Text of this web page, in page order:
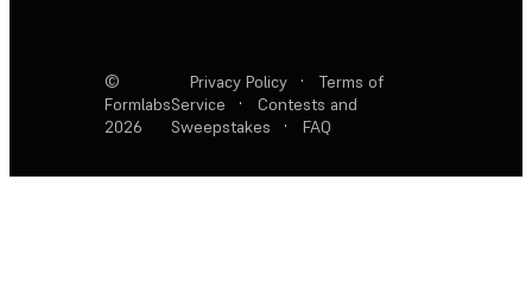
©
Formlabs
2026
Privacy Policy ·
Terms of
Service
·
Contests and
Sweepstakes
· FAQ